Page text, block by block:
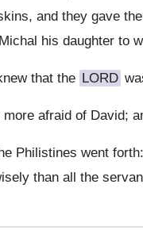
and they gave
his daughter to
that the LORD
afraid of David;
Philistines went
than all the